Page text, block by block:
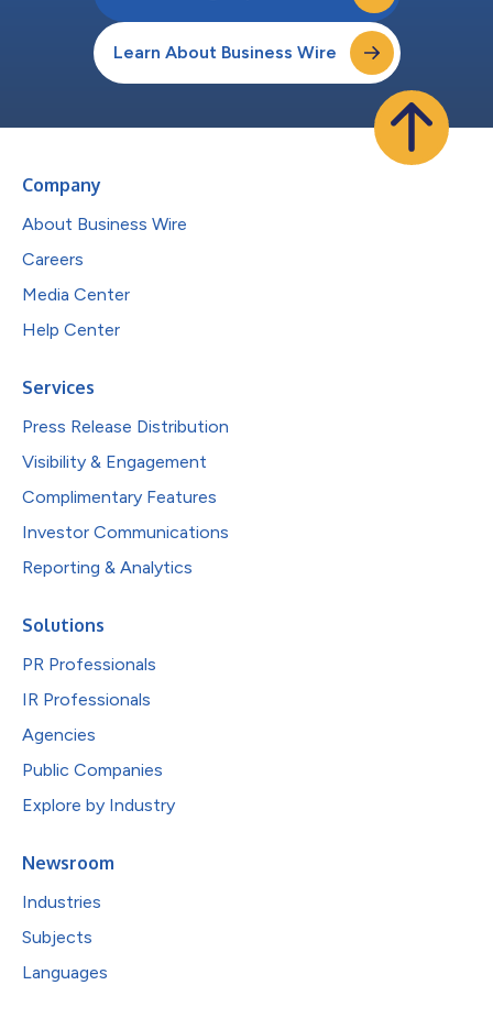
Learn About Business Wire
Company
About Business Wire
Careers
Media Center
Help Center
Services
Press Release Distribution
Visibility & Engagement
Complimentary Features
Investor Communications
Reporting & Analytics
Solutions
PR Professionals
IR Professionals
Agencies
Public Companies
Explore by Industry
Newsroom
Industries
Subjects
Languages